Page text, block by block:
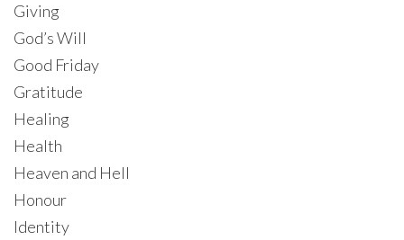
Giving
God’s Will
Good Friday
Gratitude
Healing
Health
Heaven and Hell
Honour
Identity